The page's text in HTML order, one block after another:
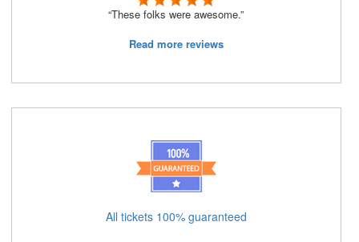
“These folks were awesome.”
Read more reviews
All tickets 100% guaranteed